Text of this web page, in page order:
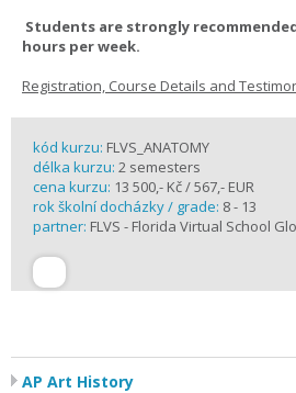
Students are strongly
hours per week.
Registration, Course Details and
kód kurzu: FLVS_ANATOMY
délka kurzu: 2 semesters
cena kurzu: 13 500,- Kč / 567,- EUR
rok školní docházky / grade: 8 - 13
partner: FLVS - Florida Virtual School
AP Art History